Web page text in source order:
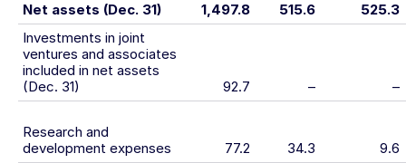
Net assets (Dec. 31)
1,497.8 515.6
525.3
Investments in joint
ventures and associates
included in net assets
(Dec. 31)
92.7 – –
Research and
development expenses
77.2 34.3
9.6